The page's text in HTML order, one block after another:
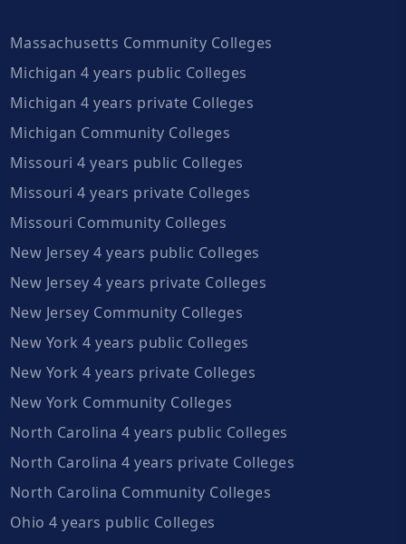
Massachusetts Community Colleges
Michigan 4 years public Colleges
Michigan 4 years private Colleges
Michigan Community Colleges
Missouri 4 years public Colleges
Missouri 4 years private Colleges
Missouri Community Colleges
New Jersey 4 years public Colleges
New Jersey 4 years private Colleges
New Jersey Community Colleges
New York 4 years public Colleges
New York 4 years private Colleges
New York Community Colleges
North Carolina 4 years public Colleges
North Carolina 4 years private Colleges
North Carolina Community Colleges
Ohio 4 years public Colleges